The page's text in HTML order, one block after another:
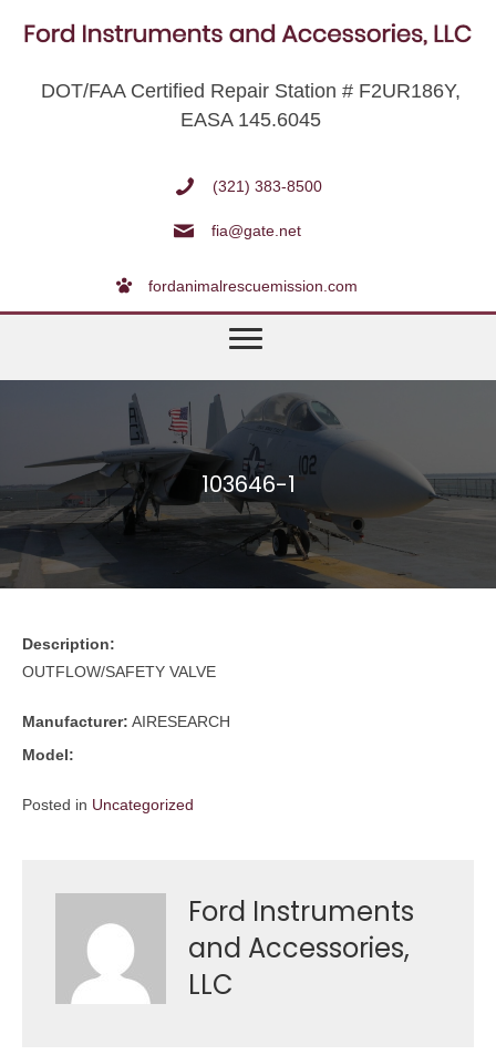
DOT/FAA Certified Repair Station # F2UR186Y,
EASA 145.6045
(321) 383-8500
fia@gate.net
fordanimalrescuemission.com
103646-1
Description:
OUTFLOW/SAFETY VALVE
Manufacturer: AIRESEARCH
Model:
Posted in Uncategorized
Ford Instruments
and Accessories,
LLC